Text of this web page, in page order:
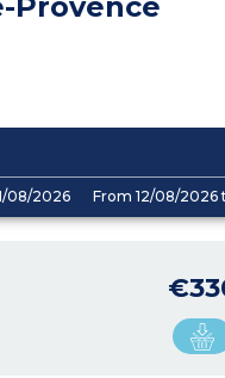
08/2026 From 12/08/2026